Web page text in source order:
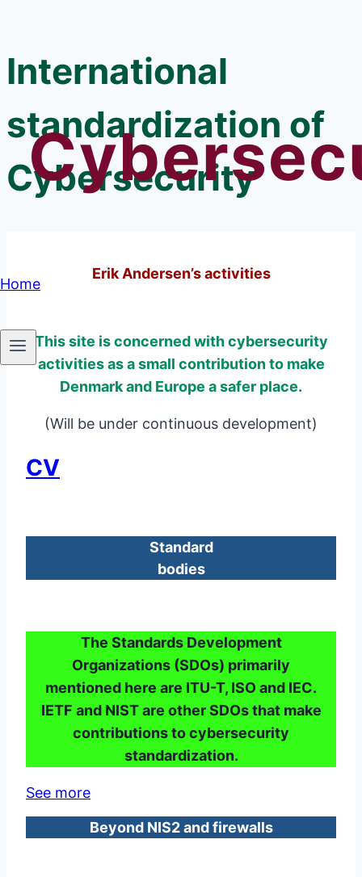
content
Home
International
standardization of
Cybersecurity
Erik Andersen’s activities
This site is concerned with cybersecurity
activities as a small contribution to make
Denmark and Europe a safer place.
(Will be under continuous development)
CV
Standard
bodies
The Standards Development
Organizations (SDOs) primarily
mentioned here are ITU-T, ISO and IEC.
IETF and NIST are other SDOs that make
contributions to cybersecurity
standardization.
See more
Beyond NIS2 and firewalls